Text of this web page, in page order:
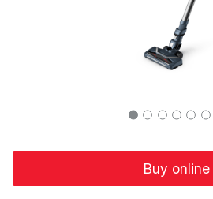
Buy online